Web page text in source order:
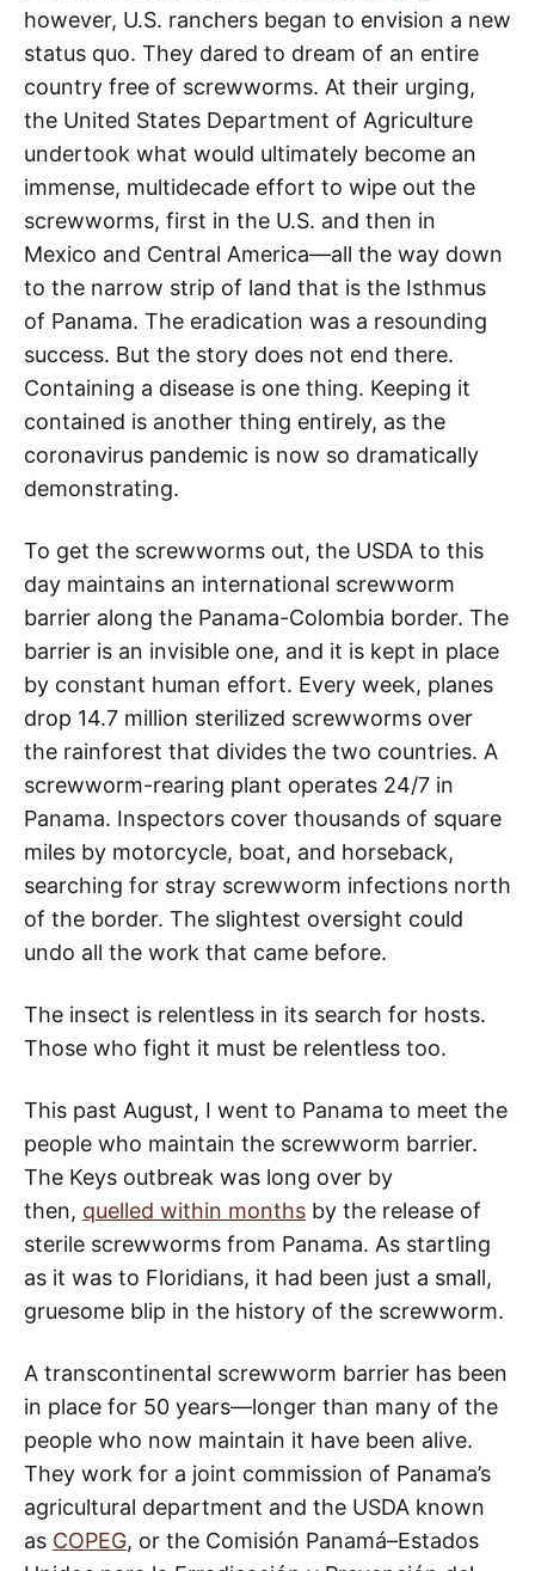
however, U.S. ranchers began to envision a new
status quo. They dared to dream of an entire
country free of screwworms. At their urging,
the United States Department of Agriculture
undertook what would ultimately become an
immense, multidecade effort to wipe out the
screwworms, first in the U.S. and then in
Mexico and Central America—all the way down
to the narrow strip of land that is the Isthmus
of Panama. The eradication was a resounding
success. But the story does not end there.
Containing a disease is one thing. Keeping it
contained is another thing entirely, as the
coronavirus pandemic is now so dramatically
demonstrating.
To get the screwworms out, the USDA to this
day maintains an international screwworm
barrier along the Panama-Colombia border. The
barrier is an invisible one, and it is kept in place
by constant human effort. Every week, planes
drop 14.7 million sterilized screwworms over
the rainforest that divides the two countries. A
screwworm-rearing plant operates 24/7 in
Panama. Inspectors cover thousands of square
miles by motorcycle, boat, and horseback,
searching for stray screwworm infections north
of the border. The slightest oversight could
undo all the work that came before.
The insect is relentless in its search for hosts.
Those who fight it must be relentless too.
This past August, I went to Panama to meet the
people who maintain the screwworm barrier.
The Keys outbreak was long over by
then, quelled within months by the release of
sterile screwworms from Panama. As startling
as it was to Floridians, it had been just a small,
gruesome blip in the history of the screwworm.
A transcontinental screwworm barrier has been
in place for 50 years—longer than many of the
people who now maintain it have been alive.
They work for a joint commission of Panama’s
agricultural department and the USDA known
as COPEG, or the Comisión Panamá–Estados